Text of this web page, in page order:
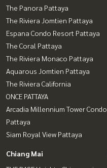
The Panora Pattaya
The Riviera Jomtien Pattaya
Espana Condo Resort Pattaya
The Coral Pattaya
The Riviera Monaco Pattaya
Aquarous Jomtien Pattaya
The Riviera California
ONCE PATTAYA
Arcadia Millennium Tower Condo
Pattaya
Siam Royal View Pattaya
Chiang Mai